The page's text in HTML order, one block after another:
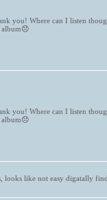
you! Where can I listen
album😞
you! Where can I listen
album😞
looks like not easy digatally